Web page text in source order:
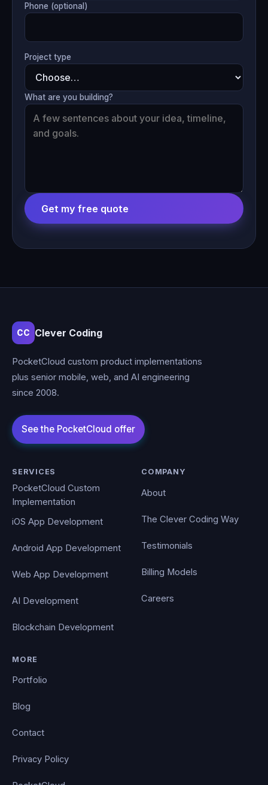
Phone (optional)
Project type
What are you building?
Get my free quote
CC Clever Coding
PocketCloud custom product implementations
plus senior mobile, web, and AI engineering
since 2008.
SERVICES
PocketCloud Custom
Implementation
iOS App Development
Android App Development
Web App Development
AI Development
Blockchain Development
COMPANY
About
The Clever Coding Way
Testimonials
Billing Models
Careers
MORE
Portfolio
Blog
Contact
Privacy Policy